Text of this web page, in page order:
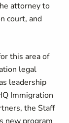
attorney to
court, and
this area of
legal
leadership
Immigration
the Staff